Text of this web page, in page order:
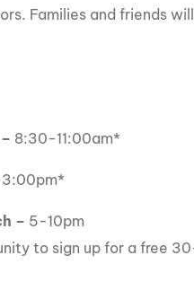
Families and friends
8:30-11:00am*
– 5-10pm
to sign up for a free